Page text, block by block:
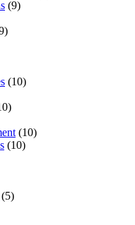
(9)
(10)
(10)
(10)